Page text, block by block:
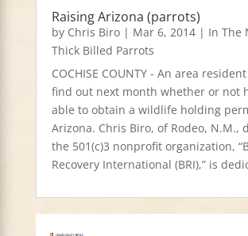
Raising Arizona (parrots)
by Chris Biro| Mar 6, 2014| In The
Thick Billed Parrots
COCHISE COUNTY - An area
find out next month whether or not
able to obtain a wildlife holding
Arizona. Chris Biro, of Rodeo, N.M.,
the 501(c)3 nonprofit organization,
Recovery International (BRI),” is